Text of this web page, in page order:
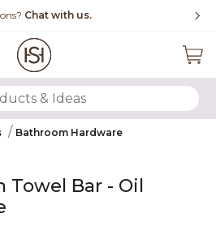
Over $99
SUBMIT SEARCH KEYWORDS
Bathroom Hardware
Bar - Oil